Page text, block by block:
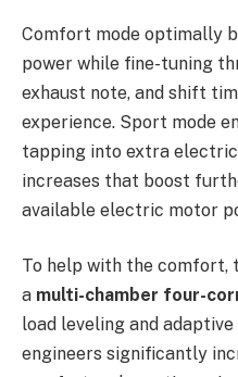
Comfort mode optimally
power while fine-tuning
exhaust note, and shift
experience. Sport mode
tapping into extra
increases that boost
available electric motor
To help with the comfort,
a multi-chamber four-
load leveling and
engineers significantly